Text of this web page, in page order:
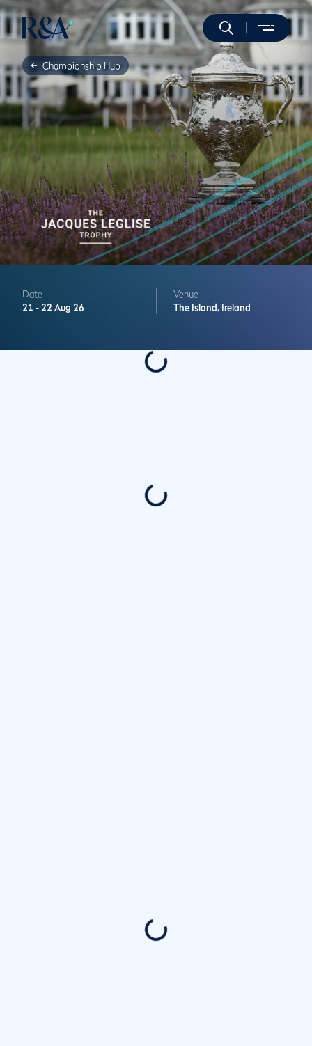
Championship Hub
Date
21 - 22 Aug 26
Venue
The Island, Ireland